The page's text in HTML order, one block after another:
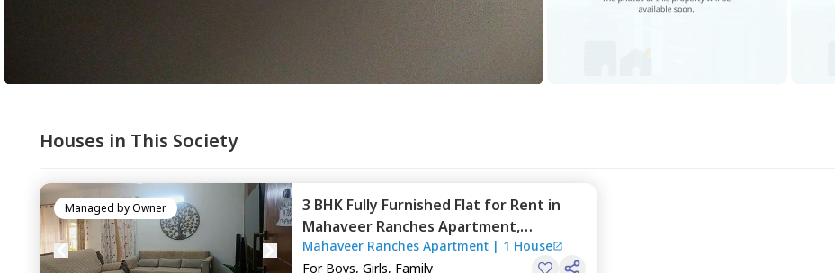
Houses in This Society
Managed byOwner 3 BHK Fully Furnished Flat for Rent in
Mahaveer Ranches Apartment,
Naganathapura,Bengaluru
Mahaveer Ranches Apartment | 1 House
For Boys, Girls, Family